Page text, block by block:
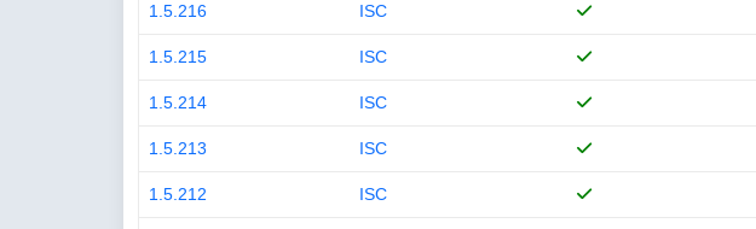
1.5.216 ISC
1.5.215 ISC
1.5.214 ISC
1.5.213 ISC
1.5.212 ISC